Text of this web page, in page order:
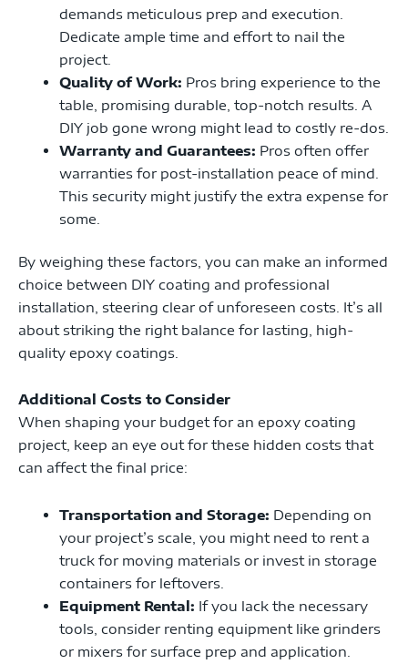
demands meticulous prep and execution.
Dedicate ample time and effort to nail the
project.
Quality of Work: Pros bring experience to the
table, promising durable, top-notch results. A
DIY job gone wrong might lead to costly re-dos.
Warranty and Guarantees: Pros often offer
warranties for post-installation peace of mind.
This security might justify the extra expense for
some.
By weighing these factors, you can make an informed
choice between DIY coating and professional
installation, steering clear of unforeseen costs. It’s all
about striking the right balance for lasting, high-
quality epoxy coatings.
Additional Costs to Consider
When shaping your budget for an epoxy coating
project, keep an eye out for these hidden costs that
can affect the final price:
Transportation and Storage: Depending on
your project’s scale, you might need to rent a
truck for moving materials or invest in storage
containers for leftovers.
Equipment Rental: If you lack the necessary
tools, consider renting equipment like grinders
or mixers for surface prep and application.